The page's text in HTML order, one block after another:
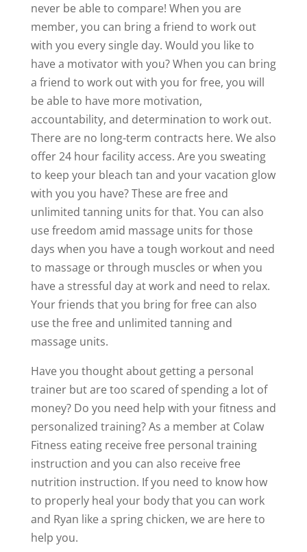
never be able to compare! When you are
member, you can bring a friend to work out
with you every single day. Would you like to
have a motivator with you? When you can bring
a friend to work out with you for free, you will
be able to have more motivation,
accountability, and determination to work out.
There are no long-term contracts here. We also
offer 24 hour facility access. Are you sweating
to keep your bleach tan and your vacation glow
with you you have? These are free and
unlimited tanning units for that. You can also
use freedom amid massage units for those
days when you have a tough workout and need
to massage or through muscles or when you
have a stressful day at work and need to relax.
Your friends that you bring for free can also
use the free and unlimited tanning and
massage units.
Have you thought about getting a personal
trainer but are too scared of spending a lot of
money? Do you need help with your fitness and
personalized training? As a member at Colaw
Fitness eating receive free personal training
instruction and you can also receive free
nutrition instruction. If you need to know how
to properly heal your body that you can work
and Ryan like a spring chicken, we are here to
help you.